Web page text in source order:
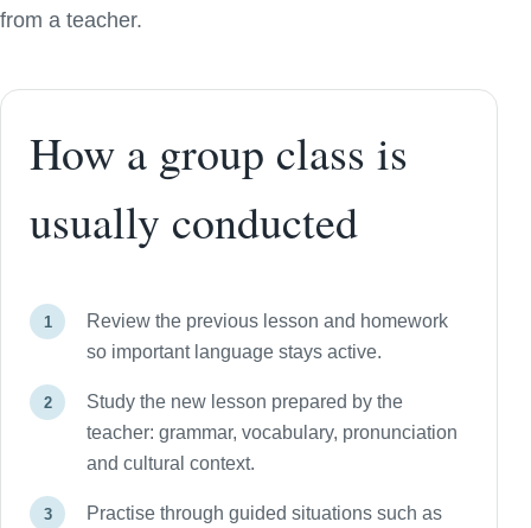
from a teacher.
How a group class is
usually conducted
Review the previous lesson and homework
so important language stays active.
Study the new lesson prepared by the
teacher: grammar, vocabulary, pronunciation
and cultural context.
Practise through guided situations such as